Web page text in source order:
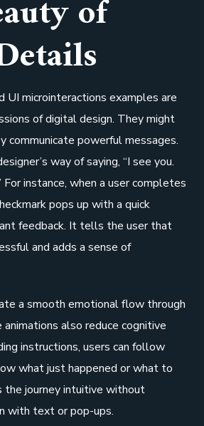
of
UI microinteractions examples are
of digital design. They might
communicate powerful messages.
way of saying, “I see you.
For instance, when a user completes
pops up with a quick
feedback. It tells the user that
and adds a sense of
a smooth emotional flow through
also reduce cognitive
instructions, users can follow
what just happened or what to
the journey intuitive without
with text or pop-ups.